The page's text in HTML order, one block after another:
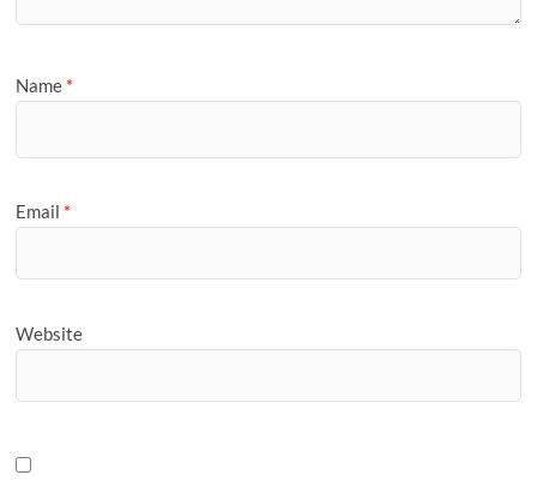
Name *
Email *
Website